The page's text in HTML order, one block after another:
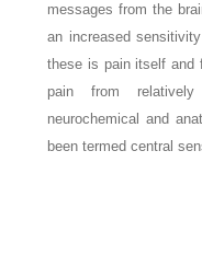
messages from the
an increased
these is pain itself and
pain from
neurochemical and
been termed central